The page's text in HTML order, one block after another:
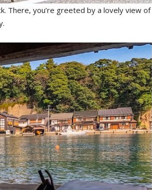
There, you’re greeted by a lovely view of